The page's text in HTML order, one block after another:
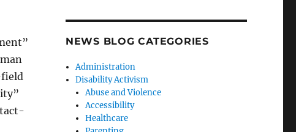
field
NEWS BLOG CATEGORIES
Administration
Disability Activism
Abuse and Violence
Accessibility
Healthcare